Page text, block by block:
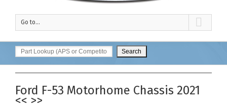
Go to...
Ford F-53 Motorhome Chassis 2021
<< >>